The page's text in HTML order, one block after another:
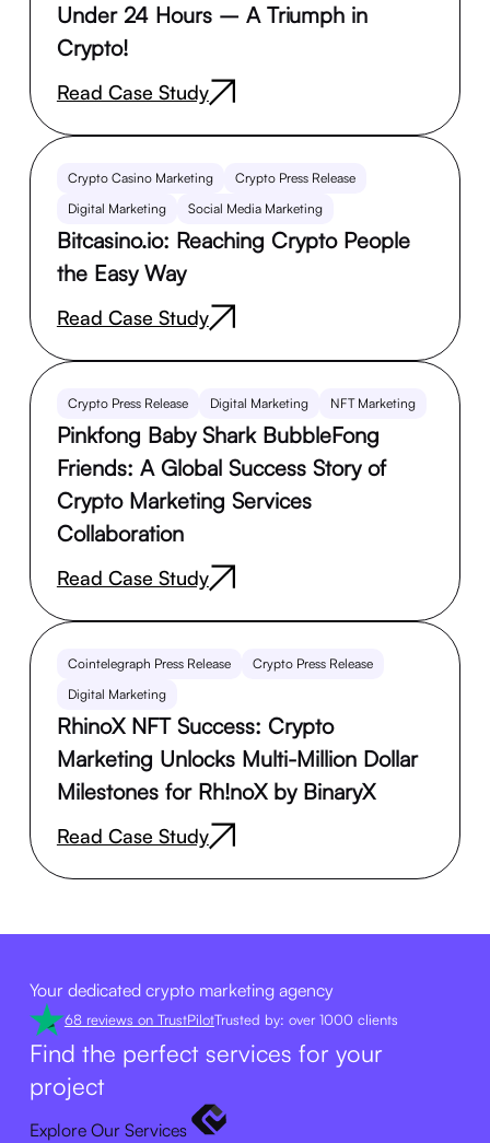
Under 24 Hours – A Triumph in
Crypto!
Read Case Study
Crypto Casino Marketing
Crypto Press Release
Digital Marketing
Social Media Marketing
Bitcasino.io: Reaching Crypto People
the Easy Way
Read Case Study
Crypto Press Release Digital Marketing NFT Marketing
Pinkfong Baby Shark BubbleFong
Friends: A Global Success Story of
Crypto Marketing Services
Collaboration
Read Case Study
Cointelegraph Press Release
Crypto Press Release
Digital Marketing
RhinoX NFT Success: Crypto
Marketing Unlocks Multi-Million Dollar
Milestones for Rh!noX by BinaryX
Read Case Study
Your dedicated crypto marketing agency
68 reviews on TrustPilotTrusted by: over 1000 clients
Find the perfect services for your
project
Explore Our Services